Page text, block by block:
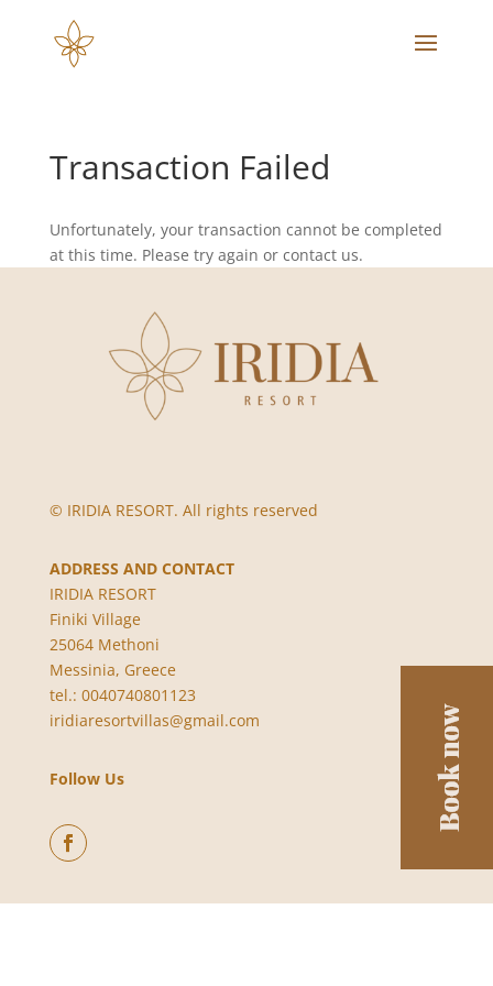
Transaction Failed
Unfortunately, your transaction cannot be completed
at this time. Please try again or contact us.
© IRIDIA RESORT. All rights reserved
ADDRESS AND CONTACT
IRIDIA RESORT
Finiki Village
25064 Methoni
Messinia, Greece
tel.: 0040740801123
iridiaresortvillas@gmail.com
Follow Us